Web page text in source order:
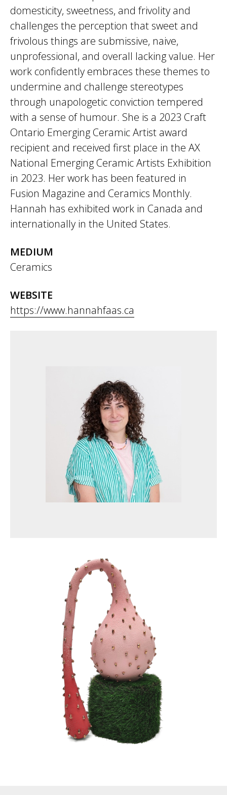
domesticity, sweetness, and frivolity and
challenges the perception that sweet and
frivolous things are submissive, naive,
unprofessional, and overall lacking value. Her
work confidently embraces these themes to
undermine and challenge stereotypes
through unapologetic conviction tempered
with a sense of humour. She is a 2023 Craft
Ontario Emerging Ceramic Artist award
recipient and received first place in the AX
National Emerging Ceramic Artists Exhibition
in 2023. Her work has been featured in
Fusion Magazine and Ceramics Monthly.
Hannah has exhibited work in Canada and
internationally in the United States.
MEDIUM
Ceramics
WEBSITE
https://www.hannahfaas.ca